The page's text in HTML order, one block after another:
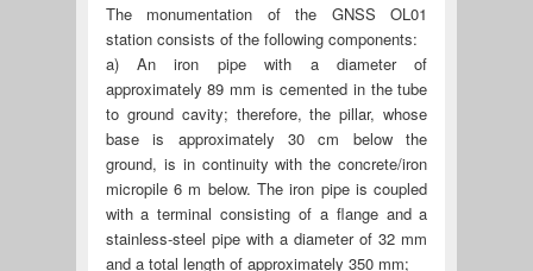
The monumentation of the GNSS OL01
station consists of the following components:
a) An iron pipe with a diameter of
approximately 89 mm is cemented in the tube
to ground cavity; therefore, the pillar, whose
base is approximately 30 cm below the
ground, is in continuity with the concrete/iron
micropile 6 m below. The iron pipe is coupled
with a terminal consisting of a flange and a
stainless-steel pipe with a diameter of 32 mm
and a total length of approximately 350 mm;